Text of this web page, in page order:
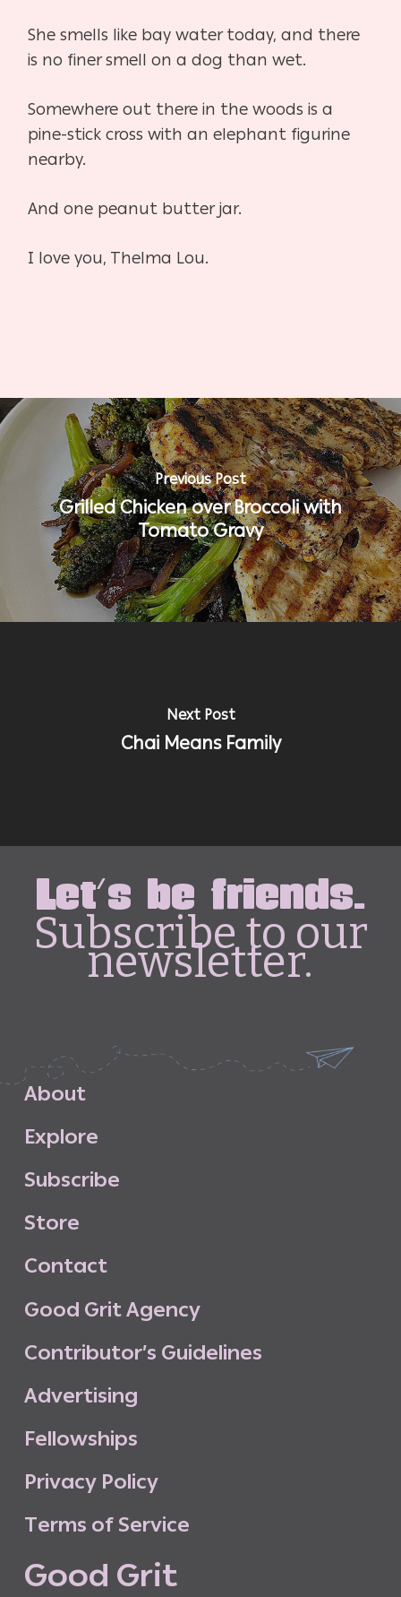
She smells like bay water today, and there
is no finer smell on a dog than wet.
Somewhere out there in the woods is a
pine-stick cross with an elephant figurine
nearby.
And one peanut butter jar.
I love you, Thelma Lou.
Previous Post
Grilled Chicken over Broccoli with
Tomato Gravy
Next Post
Chai Means Family
Let's be friends.
Subscribe to our
newsletter.
About
Explore
Subscribe
Store
Contact
Good GritAgency
Contributor’s Guidelines
Advertising
Fellowships
Privacy Policy
Terms of Service
Good Grit